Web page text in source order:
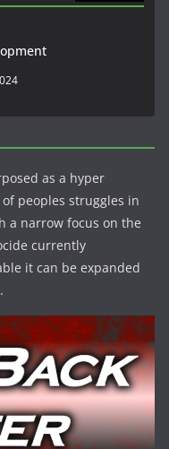
as a hyper
peoples struggles in
a narrow focus on the
currently
it can be expanded